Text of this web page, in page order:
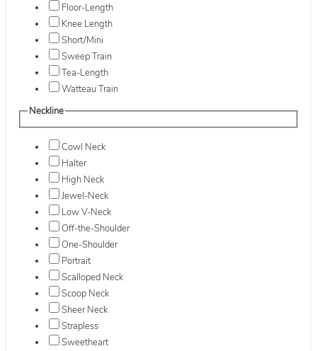
Floor-Length
Knee Length
Short/Mini
Sweep Train
Tea-Length
Watteau Train
Neckline
Cowl Neck
Halter
High Neck
Jewel-Neck
Low V-Neck
Off-the-Shoulder
One-Shoulder
Portrait
Scalloped Neck
Scoop Neck
Sheer Neck
Strapless
Sweetheart